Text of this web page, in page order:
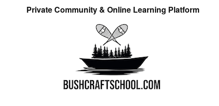
Private Community & Online Learning Platform